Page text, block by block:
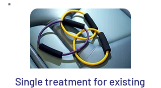
Single treatment for existing